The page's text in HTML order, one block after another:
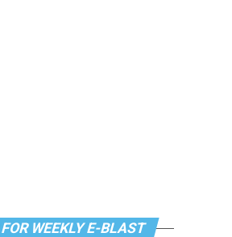
WEEKLY E-BLAST